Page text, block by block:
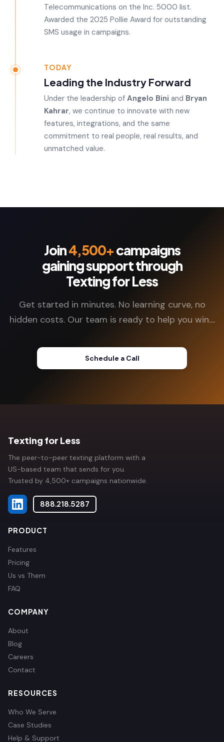
Telecommunications on the Inc. 5000 list.
Awarded the 2025 Pollie Award for outstanding
SMS usage in campaigns.
TODAY
Leading the Industry Forward
Under the leadership of Angelo Bini and Bryan
Kahrar, we continue to innovate with new
features, integrations, and the same
commitment to real people, real results, and
unmatched value.
Join4,500+campaigns
gaining support through
Texting for Less
Get started in minutes. No learning curve, no
hidden costs. Our team is ready to help you win....
Schedule a Call
Texting for Less
The peer-to-peer texting platform with a
US-based team that sends for you.
Trusted by 4,500+ campaigns nationwide.
888.218.5287
PRODUCT
Features
Pricing
Us vs Them
FAQ
COMPANY
About
Blog
Careers
Contact
RESOURCES
Who We Serve
Case Studies
Help & Support